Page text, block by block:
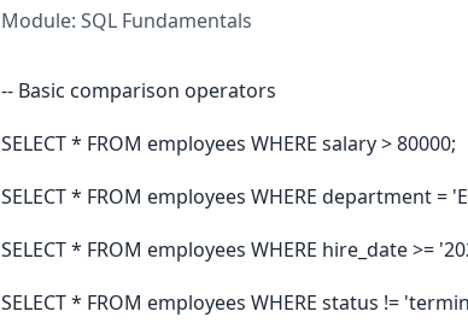
Module: SQL Fundamentals
-- Basic comparison operators
SELECT * FROM employees WHERE salary > 80000;
SELECT * FROM employees WHERE department =
SELECT * FROM employees WHERE hire_date >=
SELECT * FROM employees WHERE status !=